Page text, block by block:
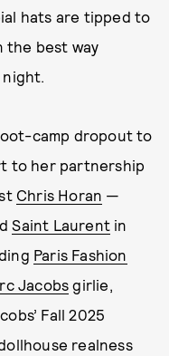
hats are tipped to
the best way
camp dropout to
to her partnership
Chris Horan —
Saint Laurent in
Paris Fashion
Jacobsgirlie,
Fall 2025
realness